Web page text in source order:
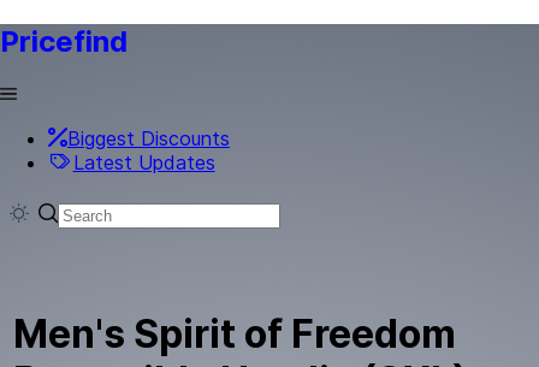
Pricefind
Biggest Discounts
Latest Updates
Men's Spirit of Freedom